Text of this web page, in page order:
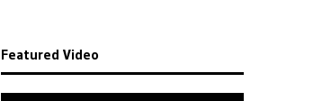
Featured Video